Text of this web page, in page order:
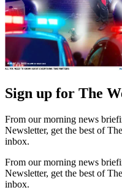
Sign up for The
From our morning news
Newsletter, get the best of
inbox.
From our morning news
Newsletter, get the best of
inbox.